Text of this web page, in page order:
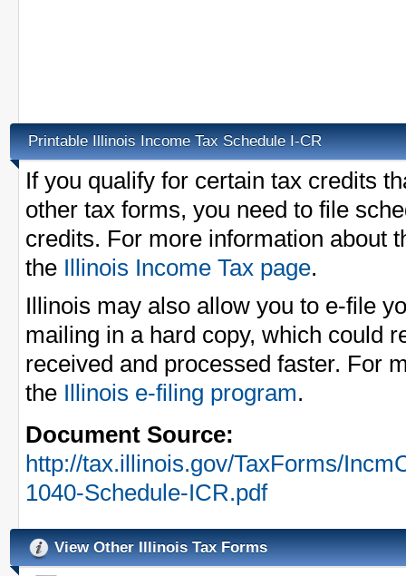
Printable Illinois Income Tax Schedule I-CR
If you qualify for certain tax credits
other tax forms, you need to file
credits. For more information about
the Illinois Income Tax page.
Illinois may also allow you to e-file
mailing in a hard copy, which could
received and processed faster. For
the Illinois e-filing program.
Document Source:
http://tax.illinois.gov/TaxForms/
1040-Schedule-ICR.pdf
View Other Illinois Tax Forms